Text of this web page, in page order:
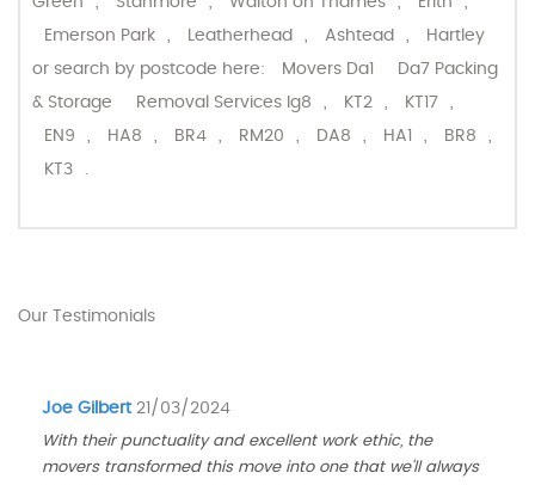
Emerson Park
, Leatherhead , Ashtead ,
Hartley
or search by postcode here:
Movers Da1
Da7 Packing
& Storage
Removal Services Ig8 , KT2 , KT17
,
EN9
, HA8 , BR4 , RM20 , DA8 , HA1 , BR8
,
KT3
.
Our Testimonials
Joe Gilbert 21/03/2024
With their punctuality and excellent work ethic, the
movers transformed this move into one that we'll always